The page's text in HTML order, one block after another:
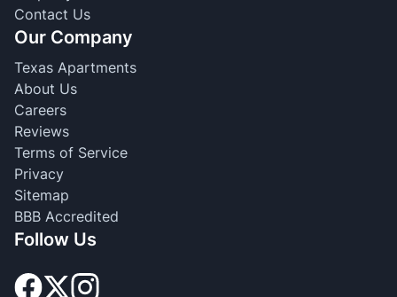
Contact Us
Our Company
Texas Apartments
About Us
Careers
Reviews
Terms of Service
Privacy
Sitemap
BBB Accredited
Follow Us